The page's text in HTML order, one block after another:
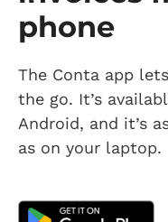
phone
The Conta app
the go. It’s
Android, and it’s
as on your laptop.